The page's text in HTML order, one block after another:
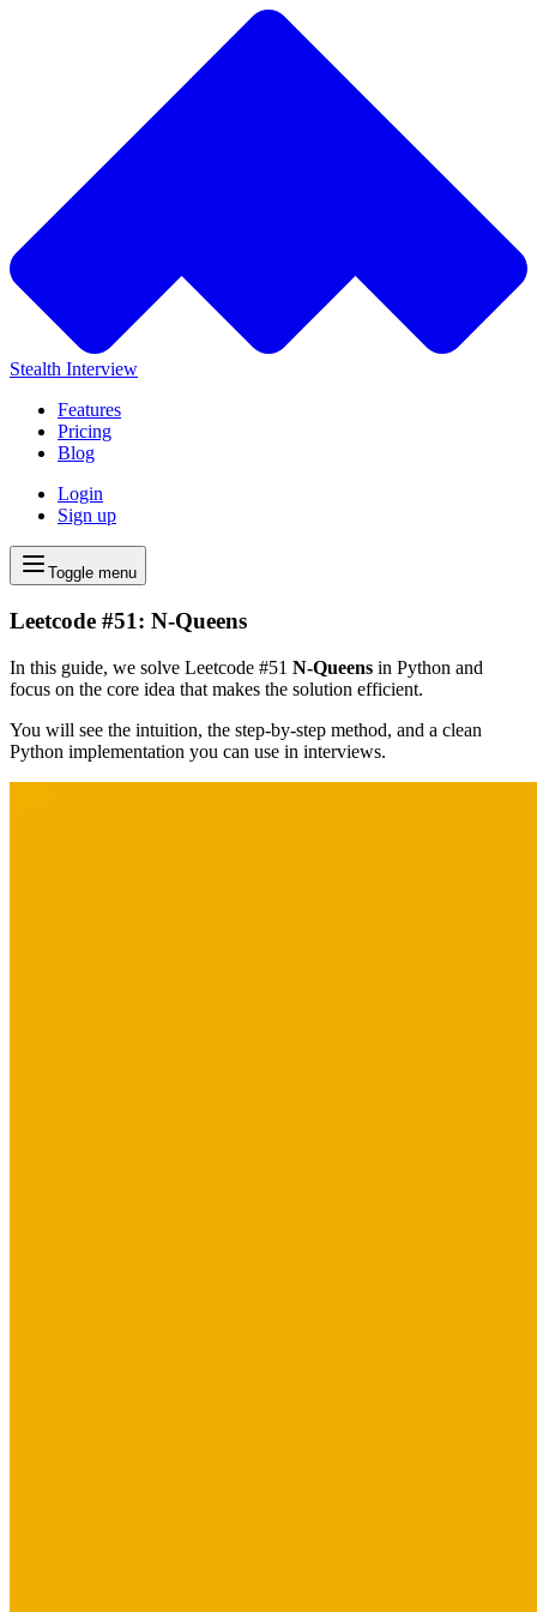
Stealth Interview
Features
Pricing
Blog
Login
Sign up
Toggle menu
Leetcode #51: N-Queens
In this guide, we solve Leetcode #51 N-Queens in Python and
focus on the core idea that makes the solution efficient.
You will see the intuition, the step-by-step method, and a clean
Python implementation you can use in interviews.